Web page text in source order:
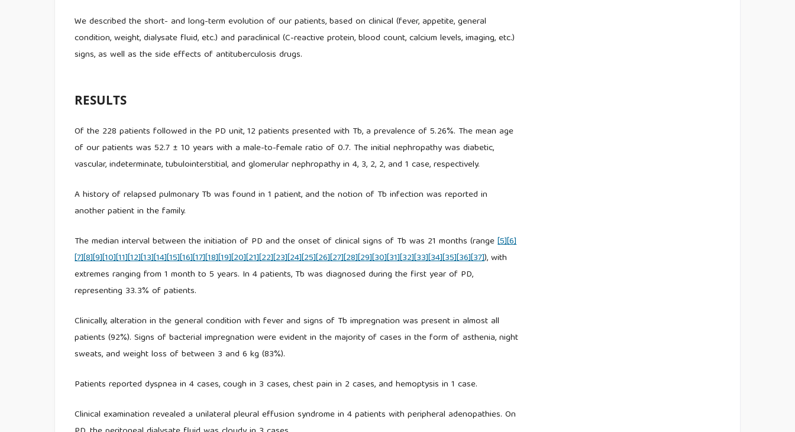
We described the short- and long-term evolution of our patients, based on clinical (fever, appetite, general
condition, weight, dialysate fluid, etc.) and paraclinical (C-reactive protein, blood count, calcium levels, imaging, etc.)
signs, as well as the side effects of antituberculosis drugs.
RESULTS
Of the 228 patients followed in the PD unit, 12 patients presented with Tb, a prevalence of 5.26%. The mean age
of our patients was 52.7 ± 10 years with a male-to-female ratio of 0.7. The initial nephropathy was diabetic,
vascular, indeterminate, tubulointerstitial, and glomerular nephropathy in 4, 3, 2, 2, and 1 case, respectively.
A history of relapsed pulmonary Tb was found in 1 patient, and the notion of Tb infection was reported in
another patient in the family.
The median interval between the initiation of PD and the onset of clinical signs of Tb was 21 months (range[5][6]
[7][8][9][10][11][12][13][14][15][16][17][18][19][20][21][22][23][24][25][26][27][28][29][30][31][32][33][34][35][36][37]), with
extremes ranging from 1 month to 5 years. In 4 patients, Tb was diagnosed during the first year of PD,
representing 33.3% of patients.
Clinically, alteration in the general condition with fever and signs of Tb impregnation was present in almost all
patients (92%). Signs of bacterial impregnation were evident in the majority of cases in the form of asthenia, night
sweats, and weight loss of between 3 and 6 kg (83%).
Patients reported dyspnea in 4 cases, cough in 3 cases, chest pain in 2 cases, and hemoptysis in 1 case.
Clinical examination revealed a unilateral pleural effusion syndrome in 4 patients with peripheral adenopathies. On